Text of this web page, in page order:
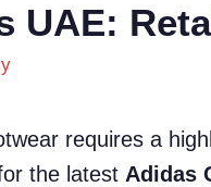
UAE:
requires a
the latest Adidas